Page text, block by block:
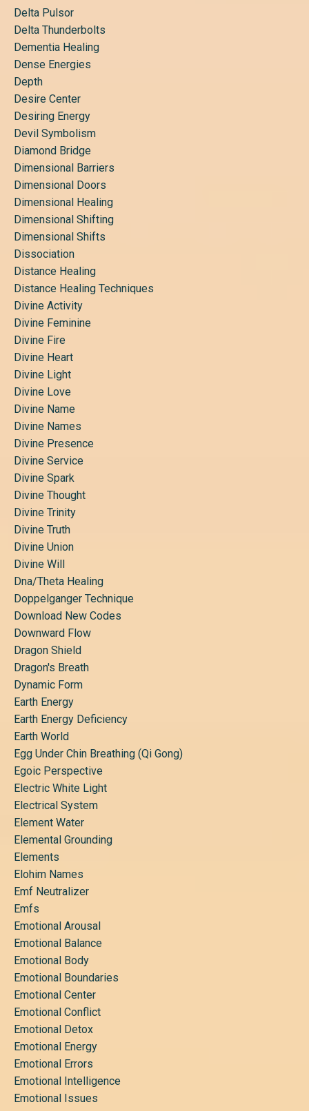
Delta Pulsor
Delta Thunderbolts
Dementia Healing
Dense Energies
Depth
Desire Center
Desiring Energy
Devil Symbolism
Diamond Bridge
Dimensional Barriers
Dimensional Doors
Dimensional Healing
Dimensional Shifting
Dimensional Shifts
Dissociation
Distance Healing
Distance Healing Techniques
Divine Activity
Divine Feminine
Divine Fire
Divine Heart
Divine Light
Divine Love
Divine Name
Divine Names
Divine Presence
Divine Service
Divine Spark
Divine Thought
Divine Trinity
Divine Truth
Divine Union
Divine Will
Dna/theta Healing
Doppelganger Technique
Download New Codes
Downward Flow
Dragon Shield
Dragon's Breath
Dynamic Form
Earth Energy
Earth Energy Deficiency
Earth World
Egg Under Chin Breathing (qi Gong)
Egoic Perspective
Electric White Light
Electrical System
Element Water
Elemental Grounding
Elements
Elohim Names
Emf Neutralizer
Emfs
Emotional Arousal
Emotional Balance
Emotional Body
Emotional Boundaries
Emotional Center
Emotional Conflict
Emotional Detox
Emotional Energy
Emotional Errors
Emotional Intelligence
Emotional Issues